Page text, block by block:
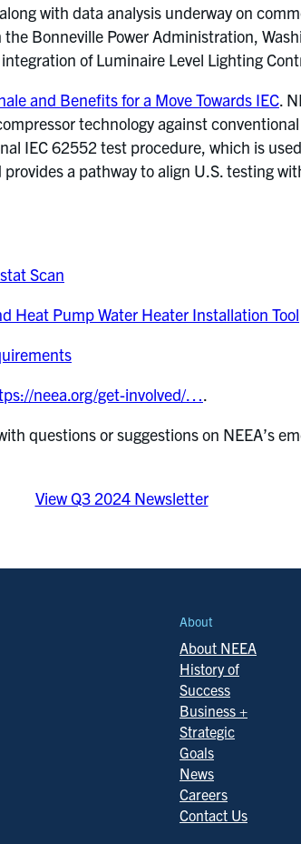
with data analysis underway on
Bonneville Power Administration,
of Luminaire Level Lighting
and Benefits for a Move Towards IEC.
technology against
IEC 62552 test procedure, which is
a pathway to align U.S. testing
Scan
Heat Pump Water Heater Installation Tool
neea.org/get-involved/….
questions or suggestions on NEEA’s
View Q3 2024 Newsletter
About
About NEEA
History of
Success
Business +
Strategic
Goals
News
Careers
Contact Us